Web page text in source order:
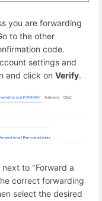
you are forwarding
to the other
code.
settings and
and click on Verify.
to "Forward a
correct forwarding
select the desired